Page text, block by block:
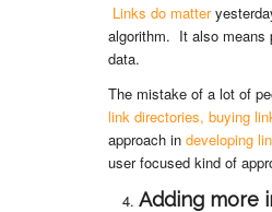
Links do matter
algorithm. It also means
data.
The mistake of a lot of
link directories, buying
approach in developing
user focused kind of
Adding more